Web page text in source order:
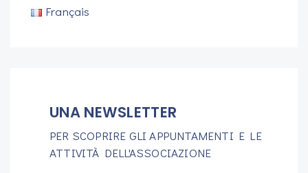
Français
UNA NEWSLETTER
PER SCOPRIRE GLI APPUNTAMENTI E LE
ATTIVITÀ DELL'ASSOCIAZIONE